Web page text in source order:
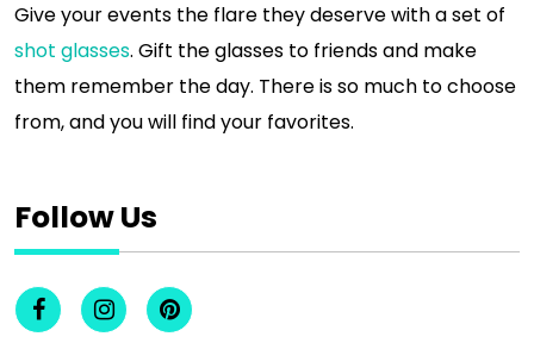
Give your events the flare they deserve with a set of
shot glasses. Gift the glasses to friends and make
them remember the day. There is so much to choose
from, and you will find your favorites.
Follow Us